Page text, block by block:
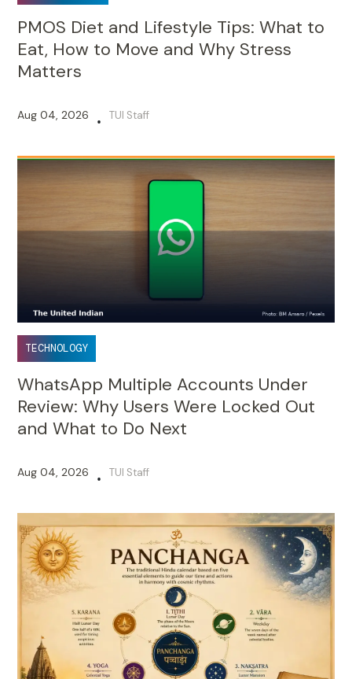
PMOS Diet and Lifestyle Tips: What to
Eat, How to Move and Why Stress
Matters
Aug 04, 2026 • TUI Staff
TECHNOLOGY
WhatsApp Multiple Accounts Under
Review: Why Users Were Locked Out
and What to Do Next
Aug 04, 2026 • TUI Staff